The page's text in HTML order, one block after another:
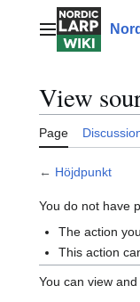
contentMain menu
View
Page
← Höjdpunkt
You do not have
The action
This action
You can view